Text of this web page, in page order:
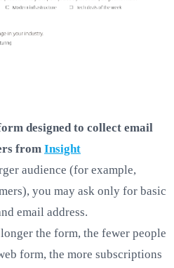
designed to collect email
from Insight
audience (for example,
you may ask only for basic
email address.
the form, the fewer people
form, the more subscriptions